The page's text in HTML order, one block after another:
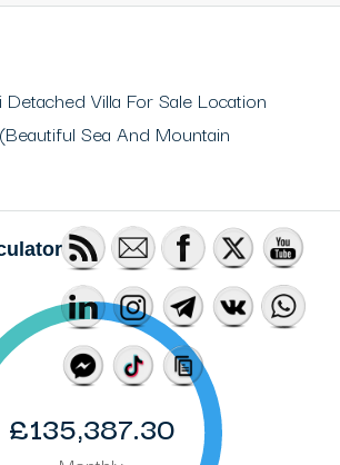
Villa For Sale Location
Sea And Mountain
£135,387.30